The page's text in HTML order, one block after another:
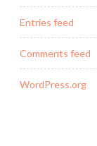
Entries feed
Comments feed
WordPress.org